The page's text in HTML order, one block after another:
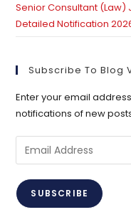
Senior Consultant (Law)
Detailed Notification
Subscribe To Blog
Enter your email
notifications of new
Email
Address
SUBSCRIBE